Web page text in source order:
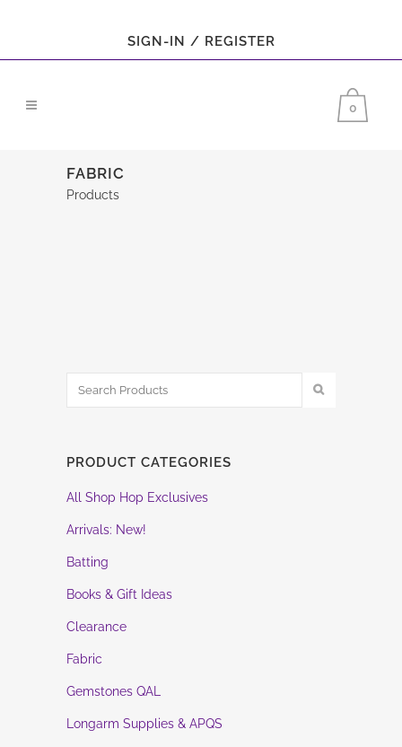
SIGN-IN / REGISTER
0
FABRIC
Products
PRODUCT CATEGORIES
All Shop Hop Exclusives
Arrivals: New!
Batting
Books & Gift Ideas
Clearance
Fabric
Gemstones QAL
Longarm Supplies & APQS